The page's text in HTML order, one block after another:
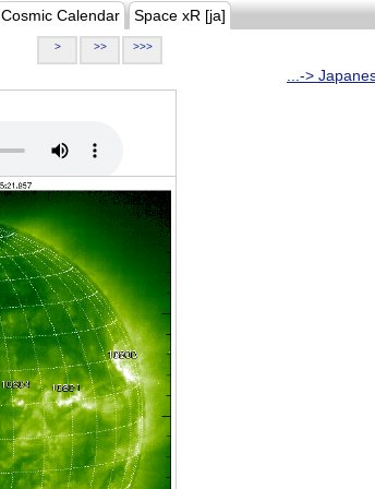
Cosmic Calendar Space xR [ja]
> >> >>>
...->